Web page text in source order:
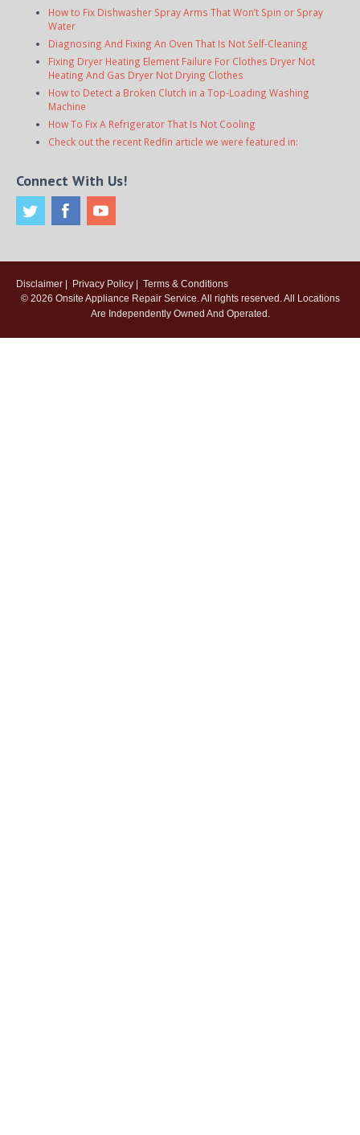
How to Fix Dishwasher Spray Arms That Won’t Spin or Spray
Water
Diagnosing And Fixing An Oven That Is Not Self-Cleaning
Fixing Dryer Heating Element Failure For Clothes Dryer Not
Heating And Gas Dryer Not Drying Clothes
How to Detect a Broken Clutch in a Top-Loading Washing
Machine
How To Fix A Refrigerator That Is Not Cooling
Check out the recent Redfin article we were featured in:
Connect With Us!
Disclaimer Privacy Policy
Terms & Conditions
© 2026 Onsite Appliance Repair Service. All rights reserved. All Locations
Are Independently Owned And Operated.